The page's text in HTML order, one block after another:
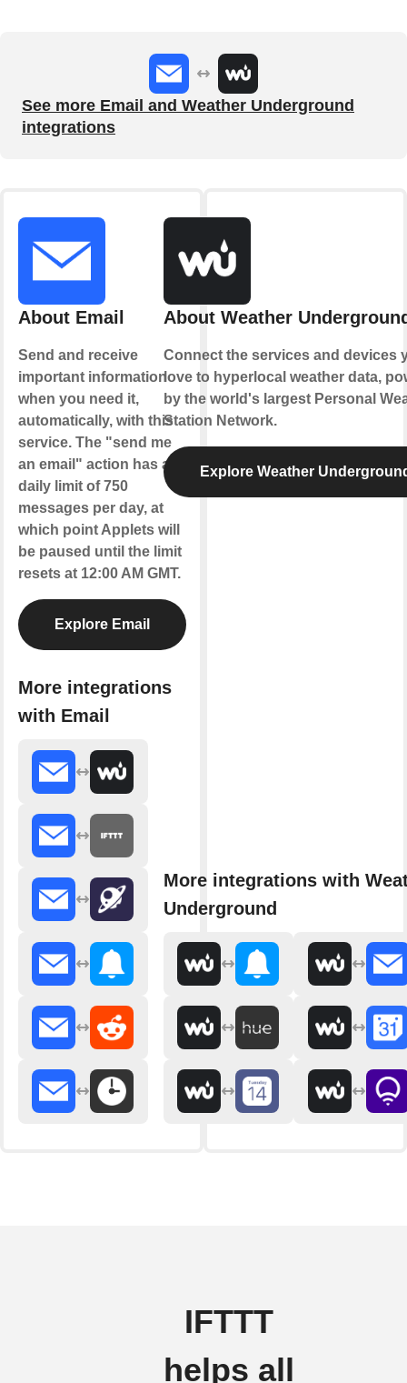
See more Email and Weather Underground
integrations
About Email
Send and receive
important information
when you need it,
automatically, with this
service. The "send me
an email" action has a
daily limit of 750
messages per day, at
which point Applets will
be paused until the limit
resets at 12:00 AM GMT.
Explore Email
More integrations
with Email
About Weather
Connect the services and devices
love to hyperlocal weather data,
by the world's largest Personal
Station Network.
Explore Weather
More integrations with
Underground
IFTTT
helps all